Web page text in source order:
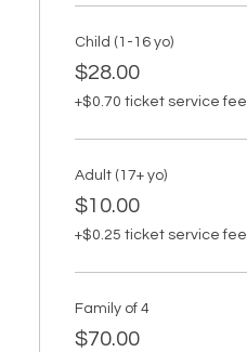
Child (1-16 yo)
$28.00
+$0.70 ticket service fee
Adult (17+ yo)
$10.00
+$0.25 ticket service fee
Family of 4
$70.00